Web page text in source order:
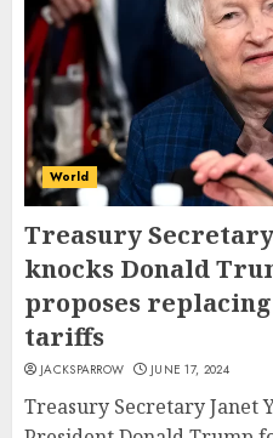
World
Treasury
knocks Donald
proposes
tariffs
JACKSPARROW JUNE 17, 2024
Treasury Secretary Janet